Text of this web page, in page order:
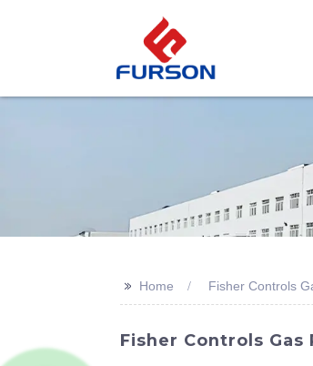
>> Home Fisher Controls
Fisher Controls